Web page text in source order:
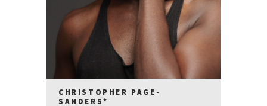
CHRISTOPHER PAGE-
SANDERS*